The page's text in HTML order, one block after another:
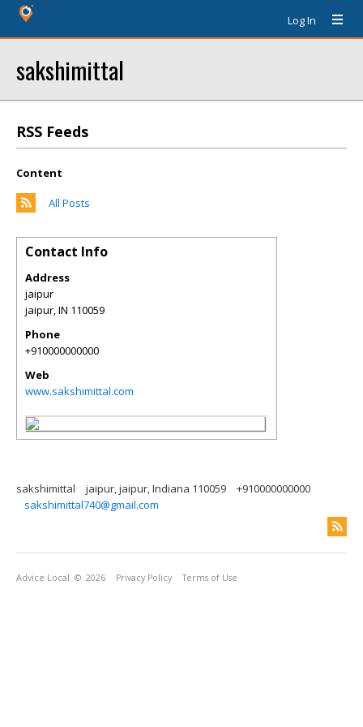
Log In
sakshimittal
RSS Feeds
Content
All Posts
Contact Info
Address
jaipur
jaipur,IN 110059
Phone
+910000000000
Web
www.sakshimittal.com
sakshimittal jaipur, jaipur, Indiana 110059
+910000000000
sakshimittal740@gmail.com
Advice Local © 2026 Privacy Policy Terms of Use